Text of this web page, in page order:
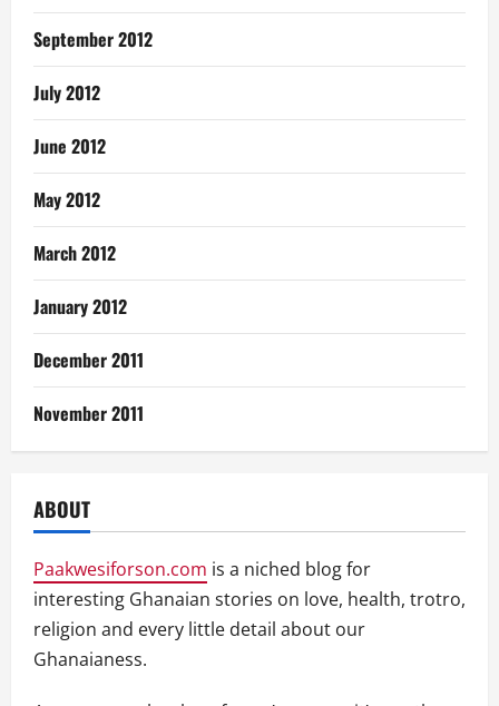
September 2012
July 2012
June 2012
May 2012
March 2012
January 2012
December 2011
November 2011
ABOUT
Paakwesiforson.com is a niched blog for
interesting Ghanaian stories on love, health, trotro,
religion and every little detail about our
Ghanaianess.